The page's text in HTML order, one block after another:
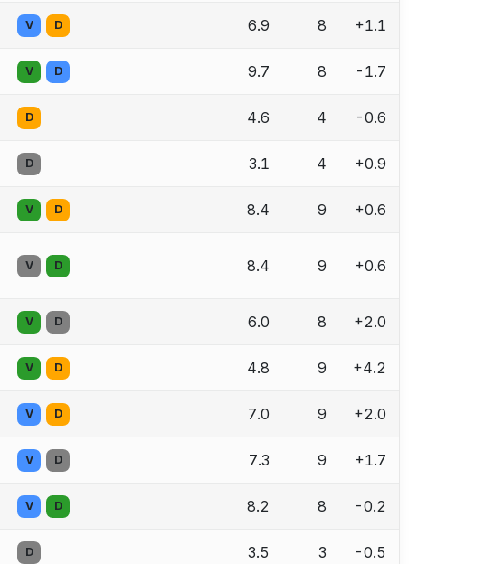
V D 6.9 8 +1.1
V D 9.7 8 -1.7
D 4.6 4 -0.6
D 3.1 4 +0.9
V D 8.4 9 +0.6
V D 8.4 9 +0.6
V D 6.0 8 +2.0
V D 4.8 9 +4.2
V D 7.0 9 +2.0
V D 7.3 9 +1.7
V D 8.2 8 -0.2
D 3.5 3 -0.5